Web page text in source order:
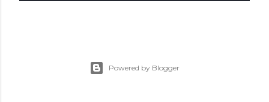
Powered by Blogger